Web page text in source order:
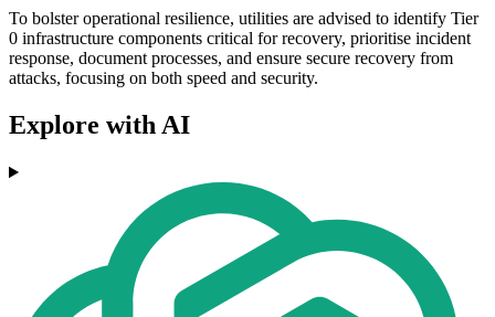
To bolster operational resilience, utilities are advised to identify Tier
0 infrastructure components critical for recovery, prioritise incident
response, document processes, and ensure secure recovery from
attacks, focusing on both speed and security.
Explore with AI